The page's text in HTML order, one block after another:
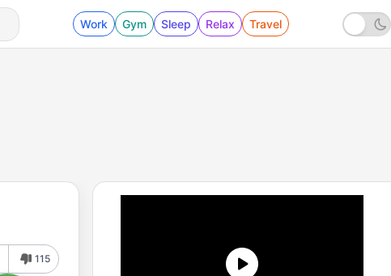
Work Gym Sleep Relax Travel
115